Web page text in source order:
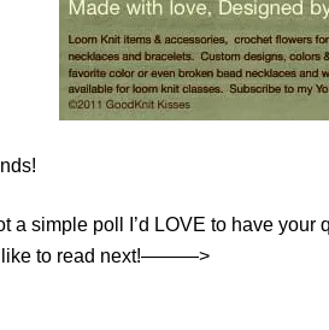
a simple poll I’d LOVE to have
like to read next!———>